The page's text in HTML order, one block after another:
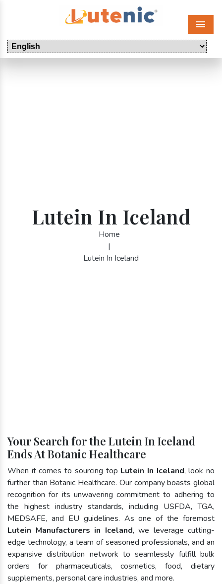
Menu
Lutein In Iceland
Home
|
Lutein In Iceland
Your Search for the Lutein In Iceland
Ends At Botanic Healthcare
When it comes to sourcing top Lutein In Iceland, look no
further than Botanic Healthcare. Our company boasts global
recognition for its unwavering commitment to adhering to
the highest industry standards, including USFDA, TGA,
MEDSAFE, and EU guidelines. As one of the foremost
Lutein Manufacturers in Iceland, we leverage cutting-
edge technology, a team of seasoned professionals, and an
expansive distribution network to seamlessly fulfill bulk
orders for pharmaceuticals, cosmetics, food, dietary
supplements, personal care industries, and more.